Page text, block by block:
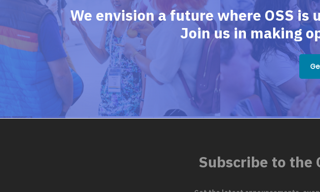
We envision a future where OSS
Join us in making
Subscribe to the